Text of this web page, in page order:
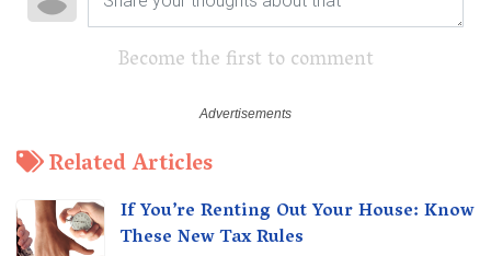
Become the first to comment
Related Articles
If You’re Renting Out Your House: Know
These New Tax Rules